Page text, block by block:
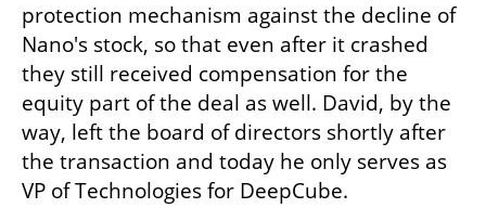
protection mechanism against the decline of
Nano's stock, so that even after it crashed
they still received compensation for the
equity part of the deal as well. David, by the
way, left the board of directors shortly after
the transaction and today he only serves as
VP of Technologies for DeepCube.